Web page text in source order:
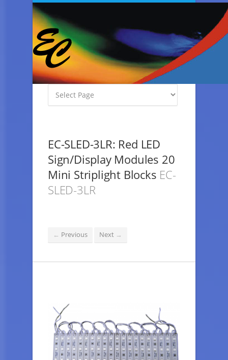
EC-SLED-3LR: Red LED
Sign/Display Modules 20
Mini Striplight Blocks EC-
SLED-3LR
← Previous Next →